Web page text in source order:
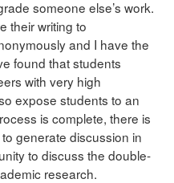
someone else’s work.
their writing to
and I have the
found that students
with very high
expose students to an
is complete, there is
generate discussion in
to discuss the double-
research.